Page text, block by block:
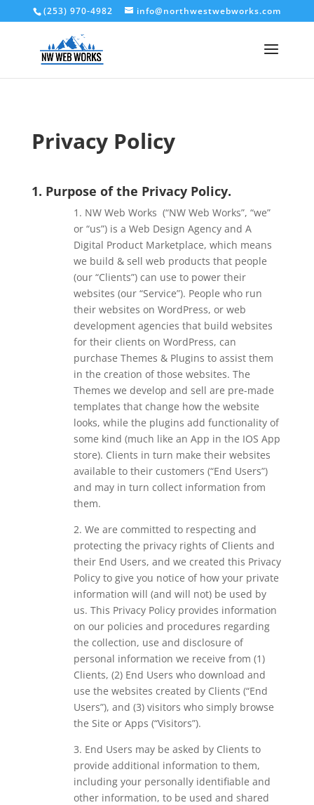
(253) 970-4982 info@northwestwebworks.com
Privacy Policy
1. Purpose of the Privacy Policy.
1. NW Web Works (“NW Web Works”, “we”
or “us”) is a Web Design Agency and A
Digital Product Marketplace, which means
we build & sell web products that people
(our “Clients”) can use to power their
websites (our “Service”). People who run
their websites on WordPress, or web
development agencies that build websites
for their clients on WordPress, can
purchase Themes & Plugins to assist them
in the creation of those websites. The
Themes we develop and sell are pre-made
templates that change how the website
looks, while the plugins add functionality of
some kind (much like an App in the IOS App
store). Clients in turn make their websites
available to their customers (“End Users”)
and may in turn collect information from
them.
2. We are committed to respecting and
protecting the privacy rights of Clients and
their End Users, and we created this Privacy
Policy to give you notice of how your private
information will (and will not) be used by
us. This Privacy Policy provides information
on our policies and procedures regarding
the collection, use and disclosure of
personal information we receive from (1)
Clients, (2) End Users who download and
use the websites created by Clients (“End
Users”), and (3) visitors who simply browse
the Site or Apps (“Visitors”).
3. End Users may be asked by Clients to
provide additional information to them,
including your personally identifiable and
other information, to be used and shared